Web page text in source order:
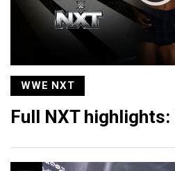
WWE NXT
Full NXT highlights: